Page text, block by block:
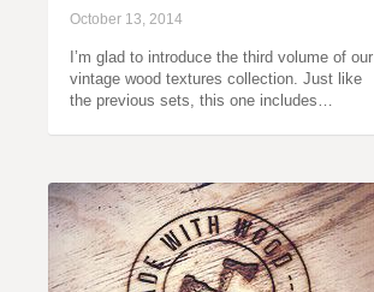
October 13, 2014
I’m glad to introduce the third volume of our
vintage wood textures collection. Just like
the previous sets, this one includes…